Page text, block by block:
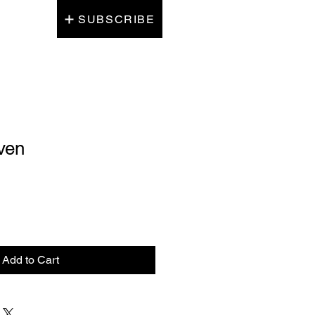
SUBSCRIBE
Add to Cart